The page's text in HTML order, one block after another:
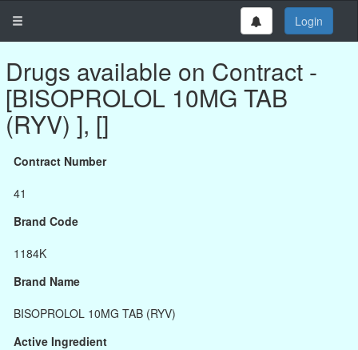
Login
Drugs available on Contract -
[BISOPROLOL 10MG TAB
(RYV) ], []
Contract Number
41
Brand Code
1184K
Brand Name
BISOPROLOL 10MG TAB (RYV)
Active Ingredient